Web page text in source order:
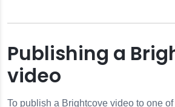
Publishing a
video
To publish a Brightcove video to one of